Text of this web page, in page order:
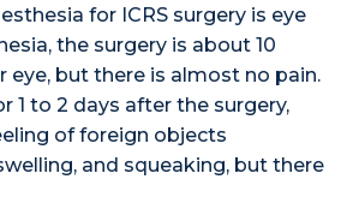
for ICRS surgery is eye
the surgery is about 10
eye, but there is almost no pain.
1 to 2 days after the surgery,
of foreign objects
and squeaking, but there